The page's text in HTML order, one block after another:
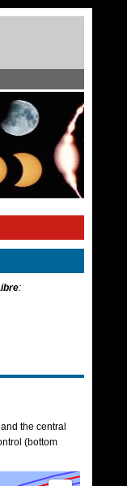
:
the central
(bottom